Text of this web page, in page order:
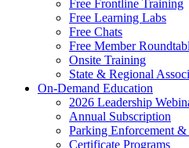
Free Frontline Training
Free Learning Labs
Free Chats
Free Member
Onsite Training
State & Regional
On-Demand Education
2026 Leadership
Annual Subscription
Parking Enforcement
Certificate Programs